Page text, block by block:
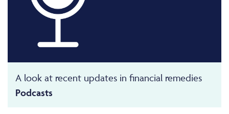
A look at recent updates in financial remedies
Podcasts